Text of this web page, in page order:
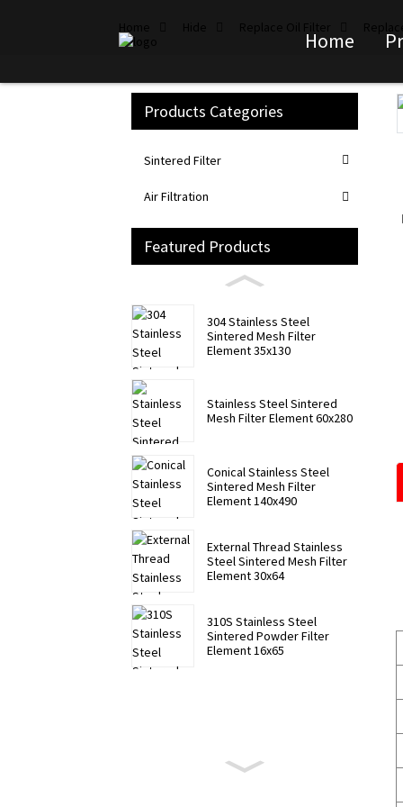
Home
Products Categories
Sintered Filter
Air Filtration
Featured Products
304 Stainless Steel
Sintered Mesh Filter
Element 35x130
Stainless Steel Sintered
Mesh Filter Element 60x280
Conical Stainless Steel
Sintered Mesh Filter
Element 140x490
External Thread Stainless
Steel Sintered Mesh Filter
Element 30x64
310S Stainless Steel
Sintered Powder Filter
Element 16x65
Loading...
Loading...